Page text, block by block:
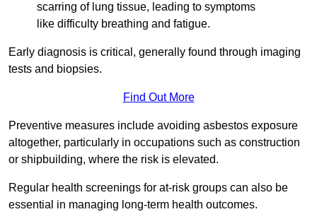
scarring of lung tissue, leading to symptoms
like difficulty breathing and fatigue.
Early diagnosis is critical, generally found through imaging
tests and biopsies.
Find Out More
Preventive measures include avoiding asbestos exposure
altogether, particularly in occupations such as construction
or shipbuilding, where the risk is elevated.
Regular health screenings for at-risk groups can also be
essential in managing long-term health outcomes.